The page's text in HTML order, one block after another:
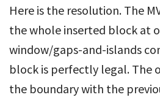
Here is the resolution. The
the whole inserted block at
window/gaps-and-islands
block is perfectly legal. The
the boundary with the